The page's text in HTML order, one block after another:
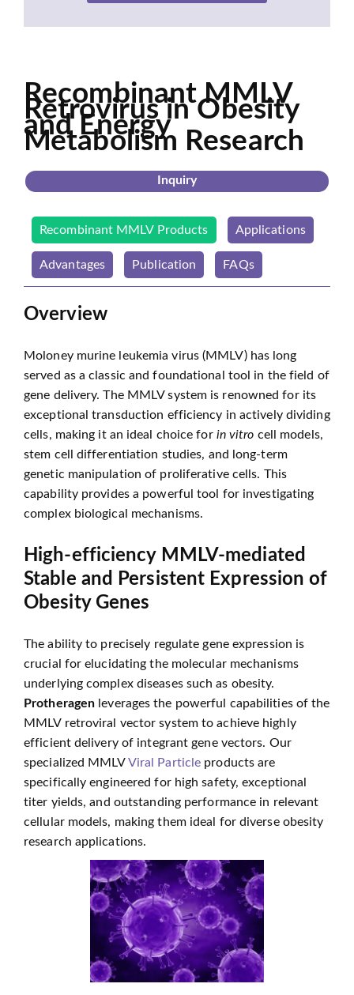
Recombinant MMLV
Retrovirus in Obesity
and Energy
Metabolism Research
Inquiry
Recombinant MMLV Products Applications
Advantages Publication FAQs
Overview
Moloney murine leukemia virus (MMLV) has long
served as a classic and foundational tool in the field of
gene delivery. The MMLV system is renowned for its
exceptional transduction efficiency in actively dividing
cells, making it an ideal choice for in vitro cell models,
stem cell differentiation studies, and long-term
genetic manipulation of proliferative cells. This
capability provides a powerful tool for investigating
complex biological mechanisms.
High-efficiency MMLV-mediated
Stable and Persistent Expression of
Obesity Genes
The ability to precisely regulate gene expression is
crucial for elucidating the molecular mechanisms
underlying complex diseases such as obesity.
Protheragen leverages the powerful capabilities of the
MMLV retroviral vector system to achieve highly
efficient delivery of integrant gene vectors. Our
specialized MMLVViral Particle products are
specifically engineered for high safety, exceptional
titer yields, and outstanding performance in relevant
cellular models, making them ideal for diverse obesity
research applications.